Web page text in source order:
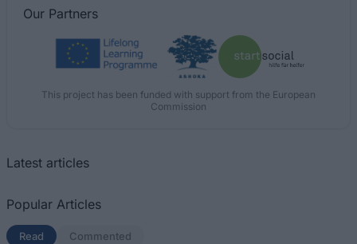
Our Partners
This project has been funded with support from the European
Commission
Latest articles
Popular Articles
Read (active tab)
Commented